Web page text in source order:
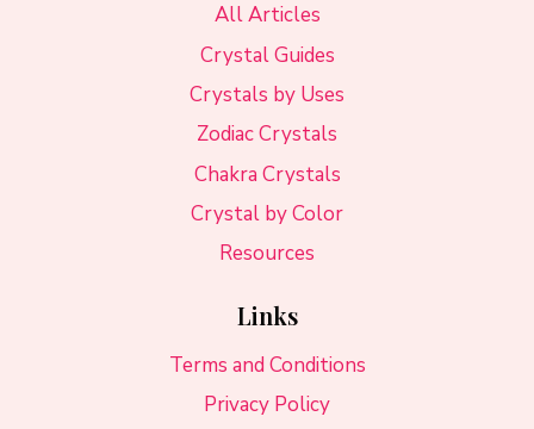
All Articles
Crystal Guides
Crystals by Uses
Zodiac Crystals
Chakra Crystals
Crystal by Color
Resources
Links
Terms and Conditions
Privacy Policy